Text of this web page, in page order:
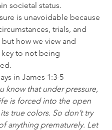
societal status.
is unavoidable because
trials, and
how we view and
to not being
in James 1:3-5
know that under pressure,
is forced into the open
true colors. So don’t try
anything prematurely. Let